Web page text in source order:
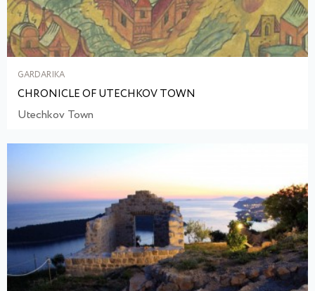
GARDARIKA
CHRONICLE OF UTECHKOV TOWN
Utechkov Town